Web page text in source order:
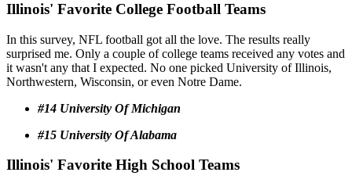
Illinois' Favorite College Football Teams
In this survey, NFL football got all the love. The results really
surprised me. Only a couple of college teams received any votes and
it wasn't any that I expected. No one picked University of Illinois,
Northwestern, Wisconsin, or even Notre Dame.
#14 University Of Michigan
#15 University Of Alabama
Illinois' Favorite High School Teams